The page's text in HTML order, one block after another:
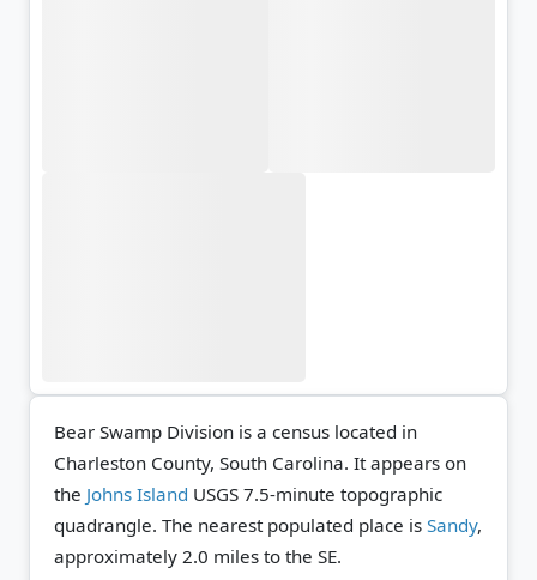
Bear Swamp Division is a census located in
Charleston County, South Carolina. It appears on
the Johns Island USGS 7.5-minute topographic
quadrangle. The nearest populated place is Sandy,
approximately 2.0 miles to the SE.